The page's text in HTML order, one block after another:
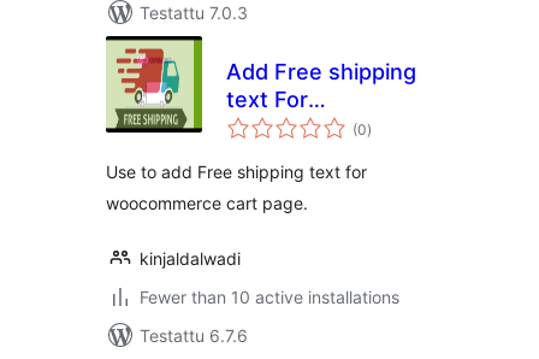
Testattu 7.0.3
Add Free shipping
text For
WooCommerce
(0arvosanat
yhteensä
)
Use to add Free shipping text for
woocommerce cart page.
kinjaldalwadi
Fewer than 10 active installations
Testattu 6.7.6